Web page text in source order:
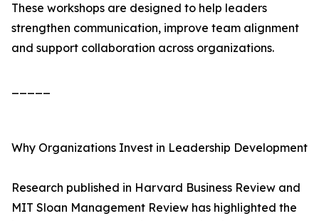
These workshops are designed to help leaders
strengthen communication, improve team alignment
and support collaboration across organizations.
Why Organizations Invest in Leadership Development
Research published in Harvard Business Review and
MIT Sloan Management Review has highlighted the